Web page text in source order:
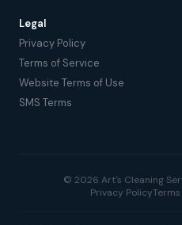
Legal
Privacy Policy
Terms of Service
Website Terms of Use
SMS Terms
© 2026 Art's Cleaning
Privacy Policy